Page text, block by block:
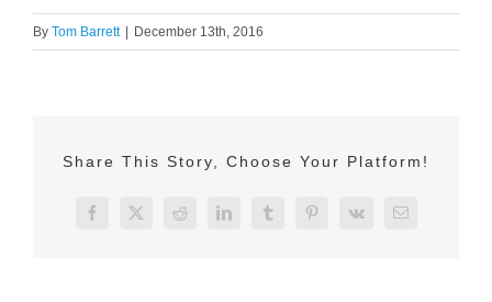
By Tom Barrett | December 13th, 2016
Share This Story, Choose Your Platform!
Facebook
X Reddit LinkedInTumblrPinterest
Vk Email